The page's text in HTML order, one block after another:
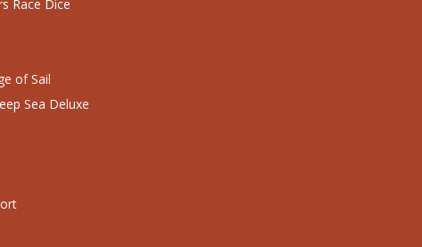
Race Dice
of Sail
Sea Deluxe